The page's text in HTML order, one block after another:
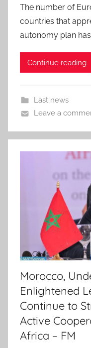
The number of
countries that
autonomy plan
Continue reading
Last news
Leave a
Morocco,
Enlightened
Continue to
Active
Africa – FM